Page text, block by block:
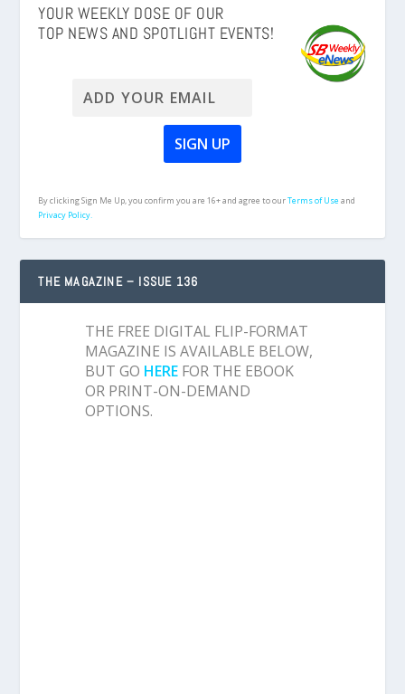
YOUR WEEKLY DOSE OF OUR
TOP NEWS AND SPOTLIGHT EVENTS!
By clicking Sign Me Up, you confirm you are 16+ and agree to ourTerms of Useand
Privacy Policy.
THE MAGAZINE – ISSUE 136
THE FREE DIGITAL FLIP-FORMAT
MAGAZINE IS AVAILABLE BELOW,
BUT GO HERE FOR THE EBOOK
OR PRINT-ON-DEMAND
OPTIONS.